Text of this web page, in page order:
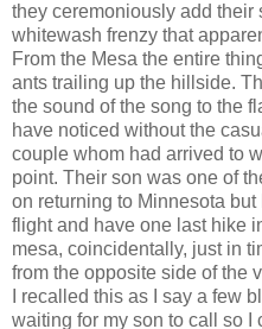
they ceremoniously add their
whitewash frenzy that
From the Mesa the entire
ants trailing up the hillside.
the sound of the song to the
have noticed without the
couple whom had arrived to
point. Their son was one of
on returning to Minnesota
flight and have one last hike
mesa, coincidentally, just in
from the opposite side of the
I recalled this as I say a few
waiting for my son to call so I